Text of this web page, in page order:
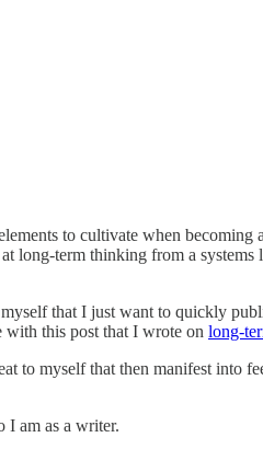
to cultivate when
long-term thinking from a
that I just want to quickly
this post that I wrote on long-
to myself that then manifest into
I am as a writer.